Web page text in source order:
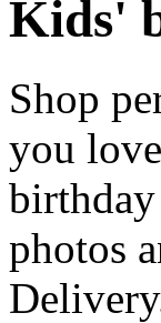
Kids'
Shop
you
birthday
photos